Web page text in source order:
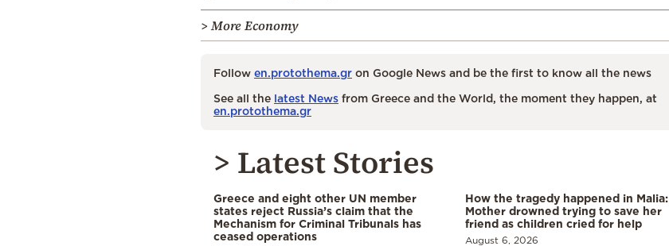
> More Economy
Follow en.protothema.gr on Google News and be the first to know all the news
See all the latest News from Greece and the World, the moment they happen, at
en.protothema.gr
> Latest Stories
Greece and eight other UN member
states reject Russia’s claim that the
Mechanism for Criminal Tribunals has
ceased operations
How the tragedy happened in Malia:
Mother drowned trying to save her
friend as children cried for help
August 6, 2026